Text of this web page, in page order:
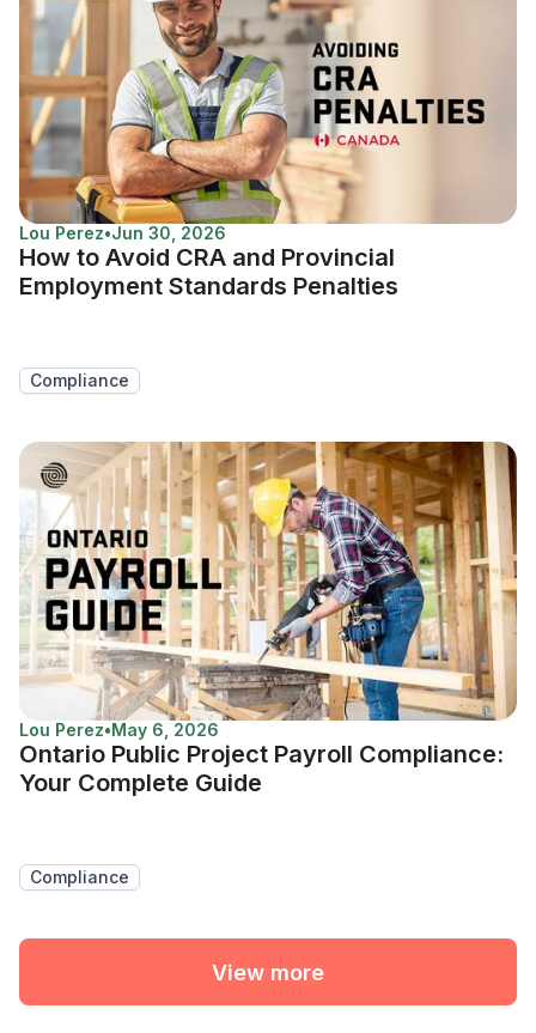
Lou Perez•Jun 30, 2026
How to Avoid CRA and Provincial
Employment Standards Penalties
Compliance
Lou Perez•May 6, 2026
Ontario Public Project Payroll Compliance:
Your Complete Guide
Compliance
View more